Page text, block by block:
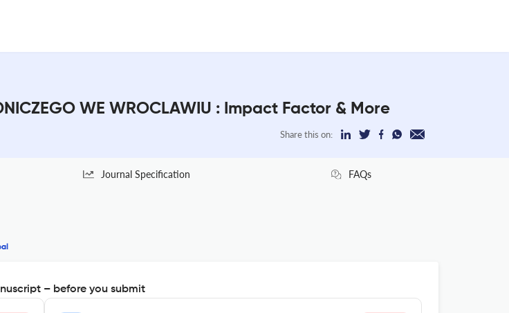
WE WROCLAWIU : Impact Factor & More
Share this on:
Journal Specification FAQs
– before you submit